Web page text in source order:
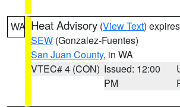
WA Heat Advisory (View Text)
SEW (Gonzalez-Fuentes)
San Juan County, in WA
VTEC# 4 (CON) Issued: 12:00
PM